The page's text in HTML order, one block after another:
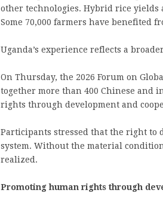
other technologies. Hybrid rice
Some 70,000 farmers have benefited
Uganda’s experience reflects a
On Thursday, the 2026 Forum on
together more than 400 Chinese and
rights through development and
Participants stressed that the right to
system. Without the material
realized.
Promoting human rights through